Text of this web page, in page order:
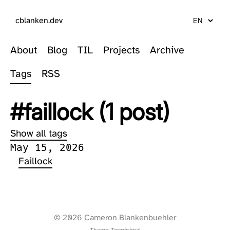
cblanken.dev
About Blog TIL Projects
Archive
Tags
RSS
#faillock (1 post)
Show all tags
May 15, 2026
Faillock
© 2026 Cameron Blankenbuehler